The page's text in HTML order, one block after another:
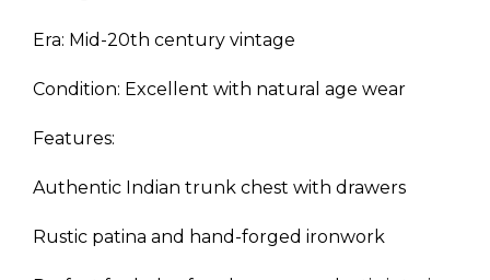
Era: Mid-20th century vintage
Condition: Excellent with natural age wear
Features:
Authentic Indian trunk chest with drawers
Rustic patina and hand-forged ironwork